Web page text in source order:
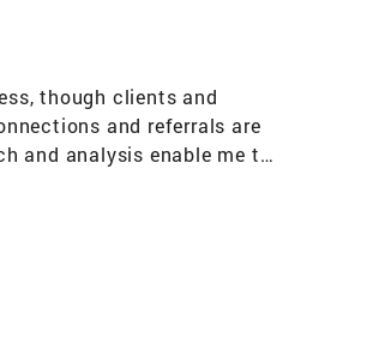
though clients and
and referrals are
and analysis enable me to
grounded
an award initiated and